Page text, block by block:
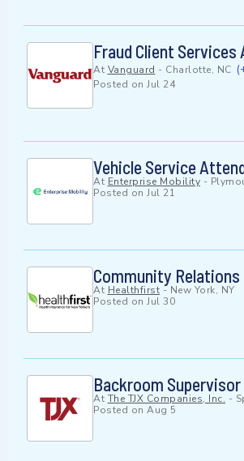
Fraud Client Services
At Vanguard - Charlotte, NC
Posted on Jul 24
Vehicle Service
At Enterprise Mobility -
Posted on Jul 21
Community
At Healthfirst - New York, NY
Posted on Jul 30
Backroom Supervisor
At The TJX Companies, Inc. -
Posted on Aug 5